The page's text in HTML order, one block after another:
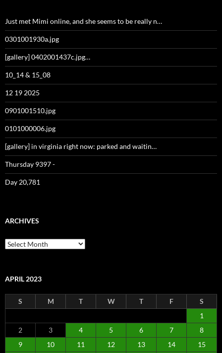
Just met Mimi online, and she seems to be really n…
0301001930a.jpg
[gallery] 0402001437c.jpg…
10_14 & 15_08
12 19 2025
0901001510.jpg
0101000006.jpg
[gallery] in virginia right now: parked and waitin…
Thursday 9397 -
Day 20,781
ARCHIVES
Archives
APRIL 2023
S M T W T F
S
1
2
3 4 5 6 7
8
9
10 11 12 13 14 15